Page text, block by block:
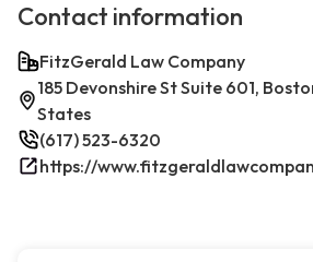
Contact information
FitzGerald Law Company
185 Devonshire St Suite 601,
States
(617) 523-6320